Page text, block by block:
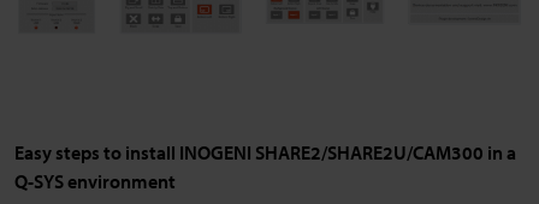
Easy steps to install INOGENI SHARE2/SHARE2U/CAM300 in a
Q-SYS environment